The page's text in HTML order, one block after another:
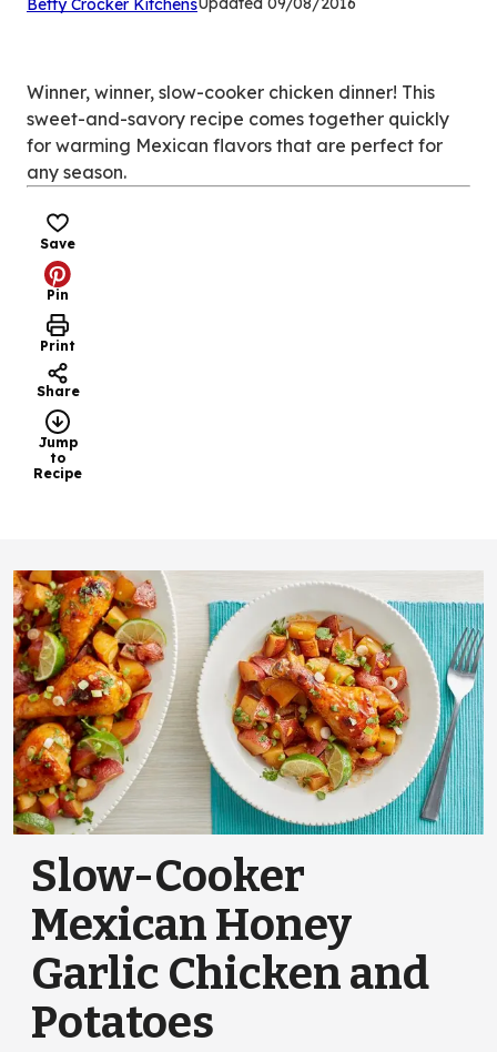
Betty Crocker Kitchens
tab)
Winner, winner, slow-cooker chicken dinner! This
sweet-and-savory recipe comes together quickly
for warming Mexican flavors that are perfect for
any season.
Save
Pin
Print
Share
Jump
to
Recipe
Slow-Cooker
Mexican Honey
Garlic Chicken and
Potatoes